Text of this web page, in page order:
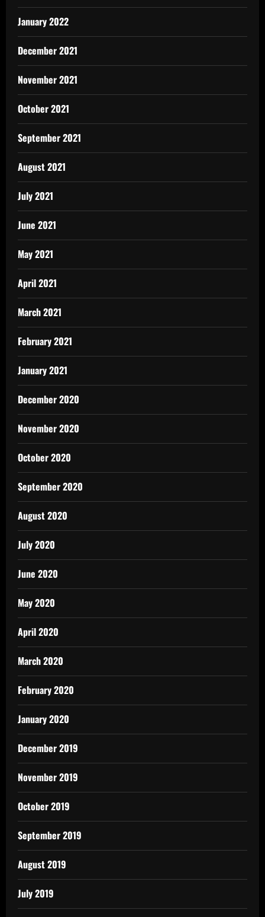
January 2022
December 2021
November 2021
October 2021
September 2021
August 2021
July 2021
June 2021
May 2021
April 2021
March 2021
February 2021
January 2021
December 2020
November 2020
October 2020
September 2020
August 2020
July 2020
June 2020
May 2020
April 2020
March 2020
February 2020
January 2020
December 2019
November 2019
October 2019
September 2019
August 2019
July 2019